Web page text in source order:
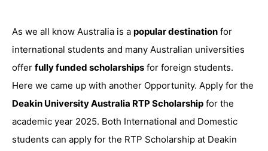
As we all know Australia is a popular destination for
international students and many Australian universities
offer fully funded scholarships for foreign students.
Here we came up with another Opportunity. Apply for the
Deakin University Australia RTP Scholarship for the
academic year 2025. Both International and Domestic
students can apply for the RTP Scholarship at Deakin